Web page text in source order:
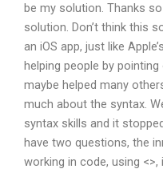
be my solution. Thanks
solution. Don’t think this
an iOS app, just like
helping people by
maybe helped many
much about the syntax.
syntax skills and it
have two questions, the
working in code, using <>,